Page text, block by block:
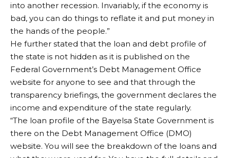
into another recession. Invariably, if the economy is
bad, you can do things to reflate it and put money in
the hands of the people.”
He further stated that the loan and debt profile of
the state is not hidden as it is published on the
Federal Government’s Debt Management Office
website for anyone to see and that through the
transparency briefings, the government declares the
income and expenditure of the state regularly.
“The loan profile of the Bayelsa State Government is
there on the Debt Management Office (DMO)
website. You will see the breakdown of the loans and